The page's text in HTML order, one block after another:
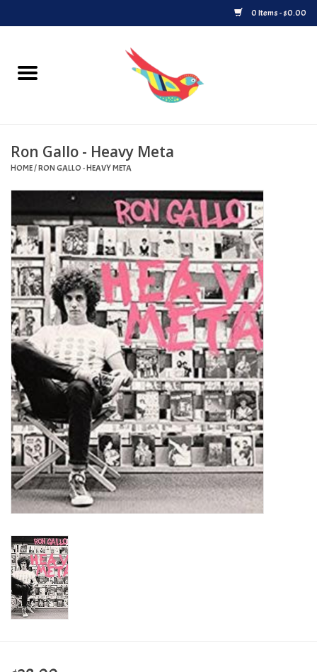
0 Items - $0.00
Home
Upcoming Releases
Played at Songbyrd
Record Store Day
Byrdland Records Label
Merch
Turntables and Accessories
Physical Gift Cards
E-Commerce Gift Cards
Rare & Preowned
New Columbia Record Club
Byrdland Records
Ron Gallo - Heavy Meta
HOME/RON GALLO - HEAVY META